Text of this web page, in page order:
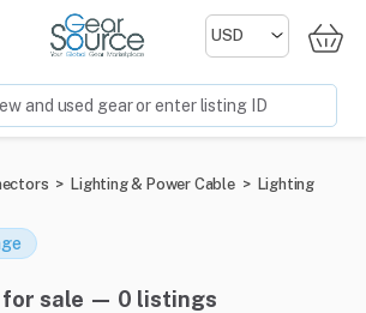
> Lighting & Power Cable > Lighting
for sale — 0 listings